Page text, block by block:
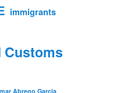
immigrants
Customs
Abrego Garcia